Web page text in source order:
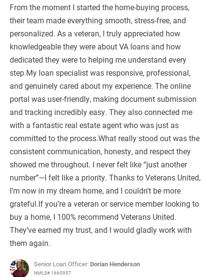
From the moment I started the home-buying process,
their team made everything smooth, stress-free, and
personalized. As a veteran, I truly appreciated how
knowledgeable they were about VA loans and how
dedicated they were to helping me understand every
step.My loan specialist was responsive, professional,
and genuinely cared about my experience. The online
portal was user-friendly, making document submission
and tracking incredibly easy. They also connected me
with a fantastic real estate agent who was just as
committed to the process.What really stood out was the
consistent communication, honesty, and respect they
showed me throughout. I never felt like “just another
number”—I felt like a priority. Thanks to Veterans United,
I’m now in my dream home, and I couldn't be more
grateful.If you’re a veteran or service member looking to
buy a home, I 100% recommend Veterans United.
They’ve earned my trust, and I would gladly work with
them again.
Senior Loan Officer: Dorian Henderson
NMLS# 1660957